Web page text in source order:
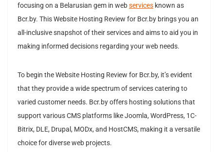
focusing on a Belarusian gem in webservices known as
Bcr.by. This Website Hosting Review for Bcr.by brings you an
all-inclusive snapshot of their services and aims to aid you in
making informed decisions regarding your web needs.
To begin the Website Hosting Review for Bcr.by, it’s evident
that they provide a wide spectrum of services catering to
varied customer needs. Bcr.by offers hosting solutions that
support various CMS platforms like Joomla, WordPress, 1C-
Bitrix, DLE, Drupal, MODx, and HostCMS, making it a versatile
choice for diverse web projects.